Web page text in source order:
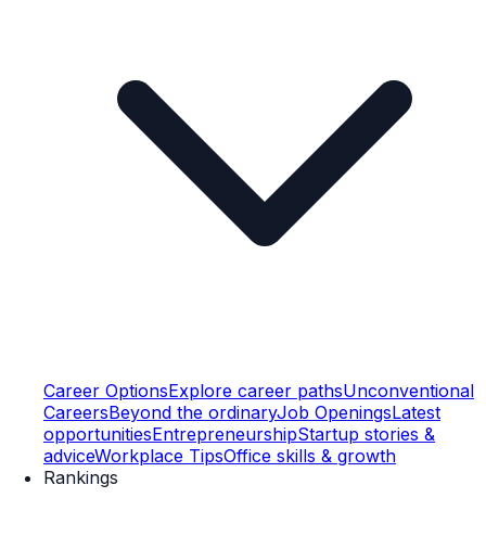
Career OptionsExplore career pathsUnconventional
CareersBeyond the ordinaryJob OpeningsLatest
opportunitiesEntrepreneurshipStartup stories &
adviceWorkplace TipsOffice skills & growth
Rankings